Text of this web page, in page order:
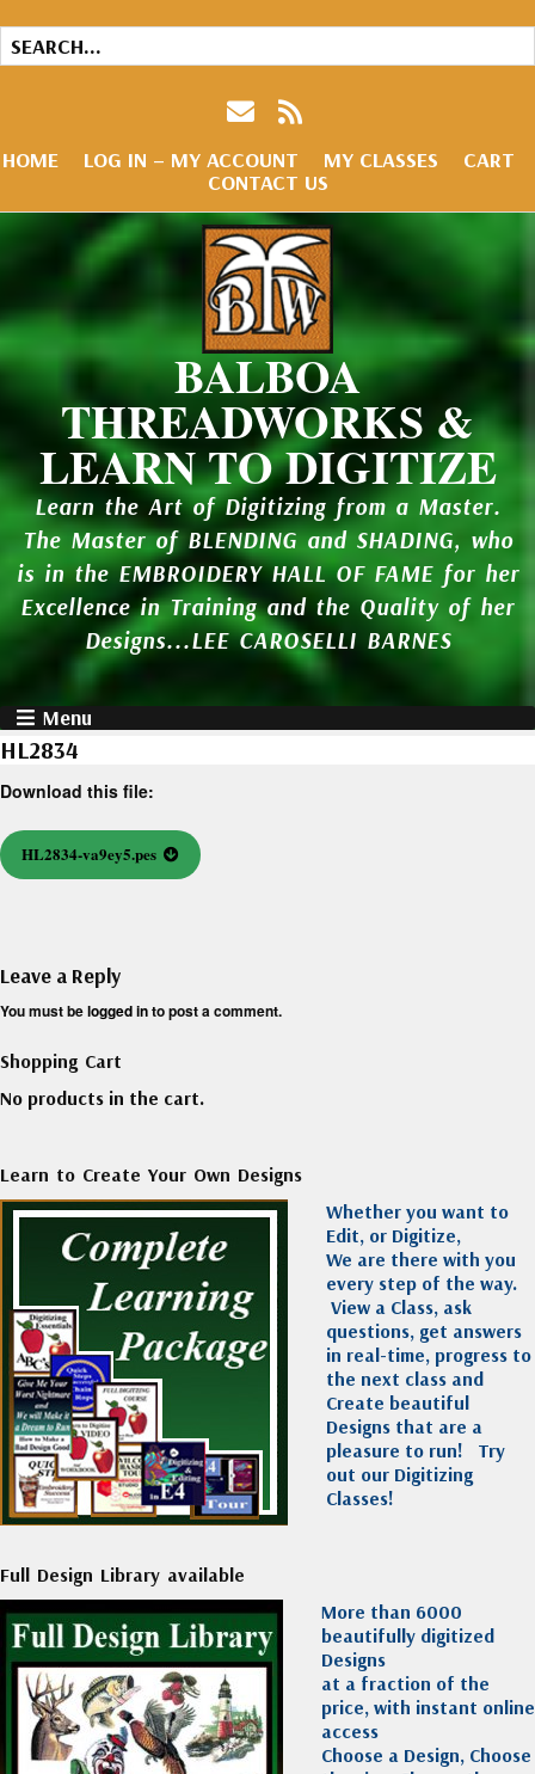
HOME LOG IN – MY ACCOUNT MY CLASSES
CART
CONTACT US
BALBOA
THREADWORKS &
LEARN TO DIGITIZE
Learn the Art of Digitizing from a Master.
The Master of BLENDING and SHADING, who
is in the EMBROIDERY HALL OF FAME for her
Excellence in Training and the Quality of her
Designs...LEE CAROSELLI BARNES
Menu
HL2834
Download this file:
HL2834-va9ey5.pes
Leave a Reply
You must belogged into post a comment.
Shopping Cart
No products in the cart.
Learn to Create Your Own Designs
Whether you want to
Edit, or Digitize,
We are there with you
every step of the way.
View a Class, ask
questions, get answers
in real-time, progress to
the next class and
Create beautiful
Designs that are a
pleasure to run! Try
out our Digitizing
Classes!
Full Design Library available
More than 6000
beautifully digitized
Designs
at a fraction of the
price, with instant online
access
Choose a Design, Choose